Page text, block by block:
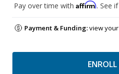
Pay over time with Affirm. See
Payment & Funding:view